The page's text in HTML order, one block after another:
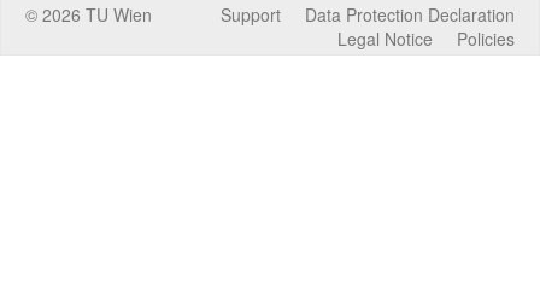
© 2026 TU Wien Data Protection Declaration
Support
Policies
Legal Notice